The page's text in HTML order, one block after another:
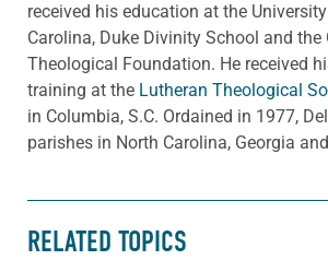
received his education at the
Carolina, Duke Divinity School and the
Theological Foundation. He received
training at the Lutheran Theological
in Columbia, S.C. Ordained in 1977,
parishes in North Carolina, Georgia
RELATED TOPICS